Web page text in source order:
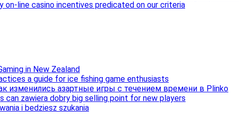
on-line casino incentives predicated on our criteria
in New Zealand
a guide for ice fishing game enthusiasts
изменились азартные игры с течением времени в Plinko
can zawiera dobry big selling point for new players
i bedziesz szukania